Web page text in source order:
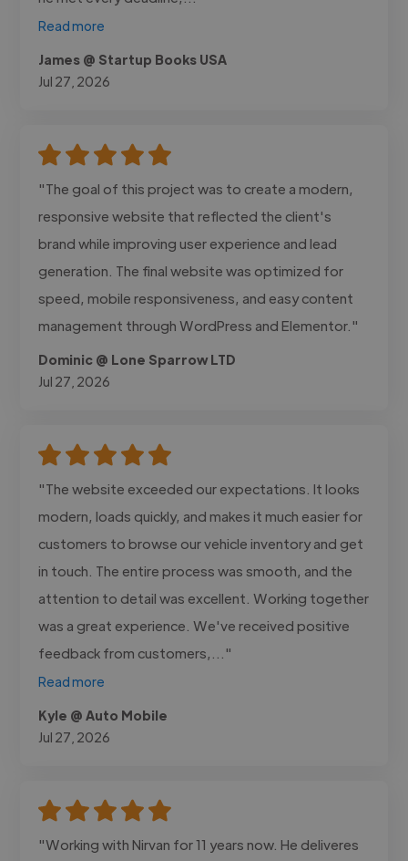
Read more
James @ Startup Books USA
Jul 27, 2026
"The goal of this project was to create a modern,
responsive website that reflected the client's
brand while improving user experience and lead
generation. The final website was optimized for
speed, mobile responsiveness, and easy content
management through WordPress and Elementor."
Dominic @ Lone Sparrow LTD
Jul 27, 2026
"The website exceeded our expectations. It looks
modern, loads quickly, and makes it much easier for
customers to browse our vehicle inventory and get
in touch. The entire process was smooth, and the
attention to detail was excellent. Working together
was a great experience. We've received positive
feedback from customers,..."
Read more
Kyle @ Auto Mobile
Jul 27, 2026
"Working with Nirvan for 11 years now. He deliveres